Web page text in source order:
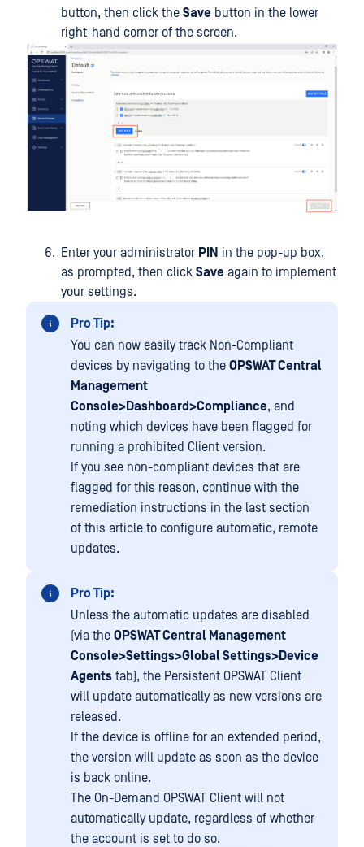
button, then click the Save button in the lower
right-hand corner of the screen.
Enter your administrator PIN in the pop-up box,
as prompted, then click Save again to implement
your settings.
Pro Tip:
You can now easily track Non-Compliant
devices by navigating to the OPSWAT Central
Management
Console>Dashboard>Compliance, and
noting which devices have been flagged for
running a prohibited Client version.
If you see non-compliant devices that are
flagged for this reason, continue with the
remediation instructions in the last section
of this article to configure automatic, remote
updates.
Pro Tip:
Unless the automatic updates are disabled
(via the OPSWAT Central Management
Console>Settings>Global Settings>Device
Agents tab), the Persistent OPSWAT Client
will update automatically as new versions are
released.
If the device is offline for an extended period,
the version will update as soon as the device
is back online.
The On-Demand OPSWAT Client will not
automatically update, regardless of whether
the account is set to do so.